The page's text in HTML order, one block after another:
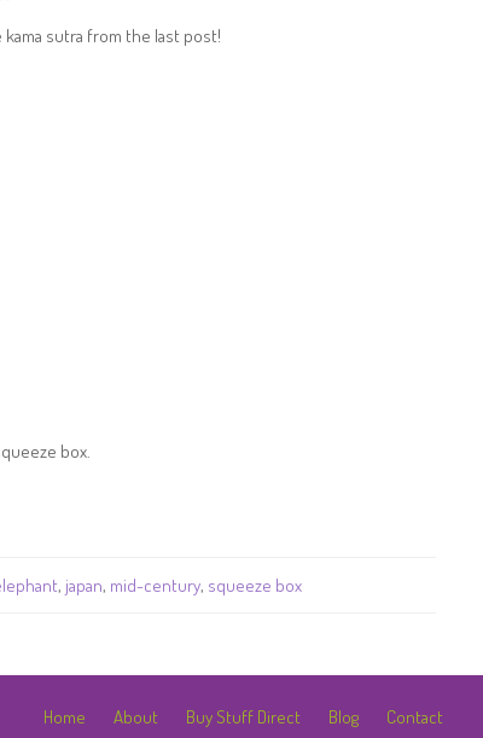
sutra from the last post!
box.
, japan, mid-century, squeeze box
Home About Buy Stuff Direct Blog Contact